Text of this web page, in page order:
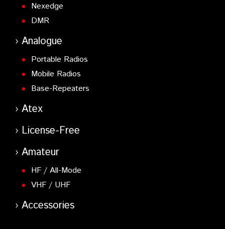
Nexedge
DMR
Analogue
Portable Radios
Mobile Radios
Base-Repeaters
Atex
License-Free
Amateur
HF / All-Mode
VHF / UHF
Accessories